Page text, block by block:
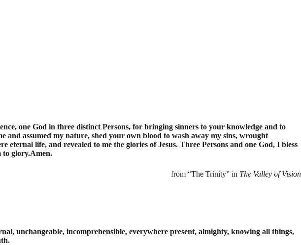
one God in three distinct Persons, for bringing sinners to your knowledge and to
and assumed my nature, shed your own blood to wash away my sins, wrought
life, and revealed to me the glories of Jesus. Three Persons and one God, I bless
to glory.Amen.
from “The Trinity” in The Valley of Vision
unchangeable, incomprehensible, everywhere present, almighty, knowing all things,